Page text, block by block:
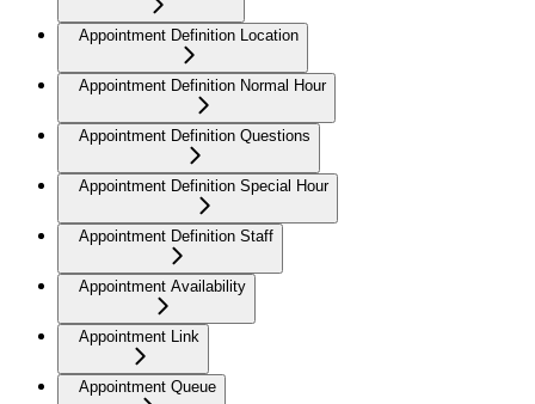
Appointment Definition Location
Appointment Definition Normal Hour
Appointment Definition Questions
Appointment Definition Special Hour
Appointment Definition Staff
Appointment Availability
Appointment Link
Appointment Queue